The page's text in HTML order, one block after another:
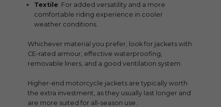
Textile: For added versatility and a more
comfortable riding experience in cooler
weather conditions.
Whichever material you prefer, look for jackets with
CE-rated armour, effective waterproofing,
removable liners, and a good ventilation system.
Higher-end motorcycle jackets are typically worth
the extra investment, as they usually last longer and
are more suited for all-season use.